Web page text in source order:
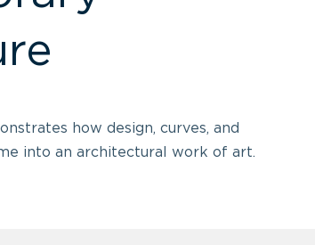
how design, curves, and
into an architectural work of art.